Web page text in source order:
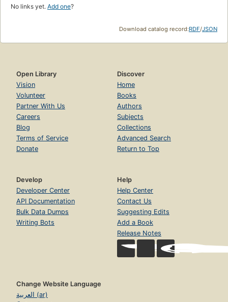
No links yet. Add one?
Download catalog record:RDF/JSON
Open Library
Vision
Volunteer
Partner With Us
Careers
Blog
Terms of Service
Donate
Discover
Home
Books
Authors
Subjects
Collections
Advanced Search
Return to Top
Develop
Developer Center
API Documentation
Bulk Data Dumps
Writing Bots
Help
Help Center
Contact Us
Suggesting Edits
Add a Book
Release Notes
Change Website Language
العربية (ar)